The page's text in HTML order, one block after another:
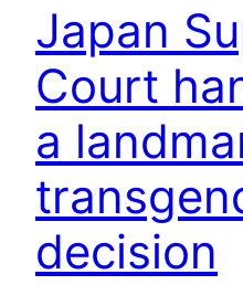
Japan
Court
a
decision